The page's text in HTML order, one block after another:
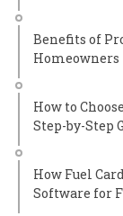
Benefits of
Homeowners
How to
Step-by-Step
How Fuel
Software for